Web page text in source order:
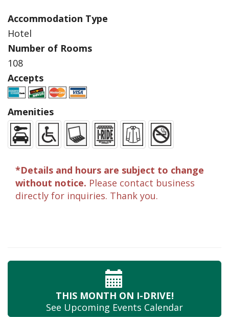
Accommodation Type
Hotel
Number of Rooms
108
Accepts
Amenities
*Details and hours are subject to change
without notice. Please contact business
directly for inquiries. Thank you.
THIS MONTH ON I-DRIVE!
See Upcoming Events Calendar